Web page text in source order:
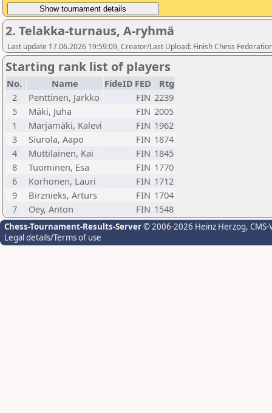
2. Telakka-turnaus, A-ryhmä
Last update 17.06.2026 19:59:09, Creator/Last Upload: Finish Chess
Starting rank list of players
No. Name FideID FED
Rtg
2
Penttinen, Jarkko FIN 2239
5
Mäki, Juha FIN 2005
1
Marjamäki, Kalevi FIN 1962
3
Siurola, Aapo FIN 1874
4
Muttilainen, Kai FIN 1845
8
Tuominen, Esa FIN 1770
6
Korhonen, Lauri FIN 1712
9
Birznieks, Arturs FIN 1704
7
Oey, Anton FIN 1548
Chess-Tournament-Results-Server© 2006-2026 Heinz Herzog,
Legal details/Terms of use